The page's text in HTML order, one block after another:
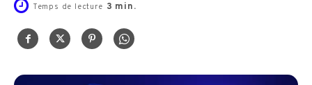
Temps de lecture 3 min.